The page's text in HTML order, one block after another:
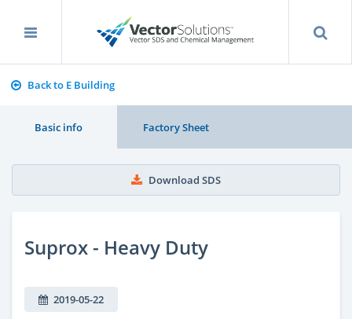
Back to E Building
Basic info Factory Sheet
Download SDS
Suprox - Heavy Duty
2019-05-22